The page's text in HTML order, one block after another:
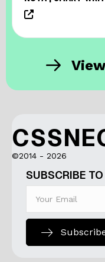
©2014 - 2026
SUBSCRIBE